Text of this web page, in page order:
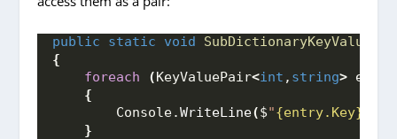
public static void
{
foreach
(KeyValuePair<int , string>
{
        Console.
WriteLine($"{entry.Key}
}